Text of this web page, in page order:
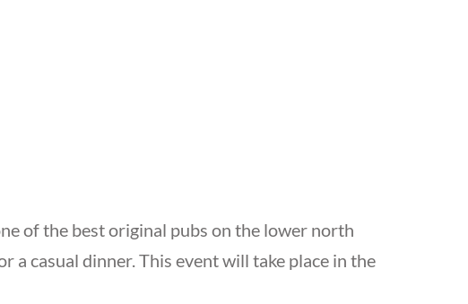
of the best original pubs on the lower north
a casual dinner. This event will take place in the